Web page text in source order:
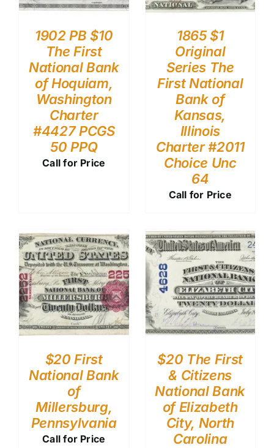
1902 PB $10
The First
National Bank
of Hoquiam,
Washington
Charter
#4427 PCGS
50 PPQ
Call for Price
1865 $1
Original
Series The
First National
Bank of
Kansas,
Illinois
Charter #2011
Choice Unc
64
Call for Price
$20 First
National Bank
of
Millersburg,
Pennsylvania
Call for Price
$20 The First
& Citizens
National Bank
of Elizabeth
City, North
Carolina